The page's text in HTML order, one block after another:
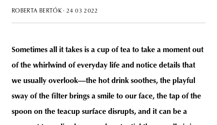
ROBERTA BERTÓK · 24 03 2022
Sometimes all it takes is a cup of tea to take a moment out
of the whirlwind of everyday life and notice details that
we usually overlook—the hot drink soothes, the playful
sway of the filter brings a smile to our face, the tap of the
spoon on the teacup surface disrupts, and it can be a